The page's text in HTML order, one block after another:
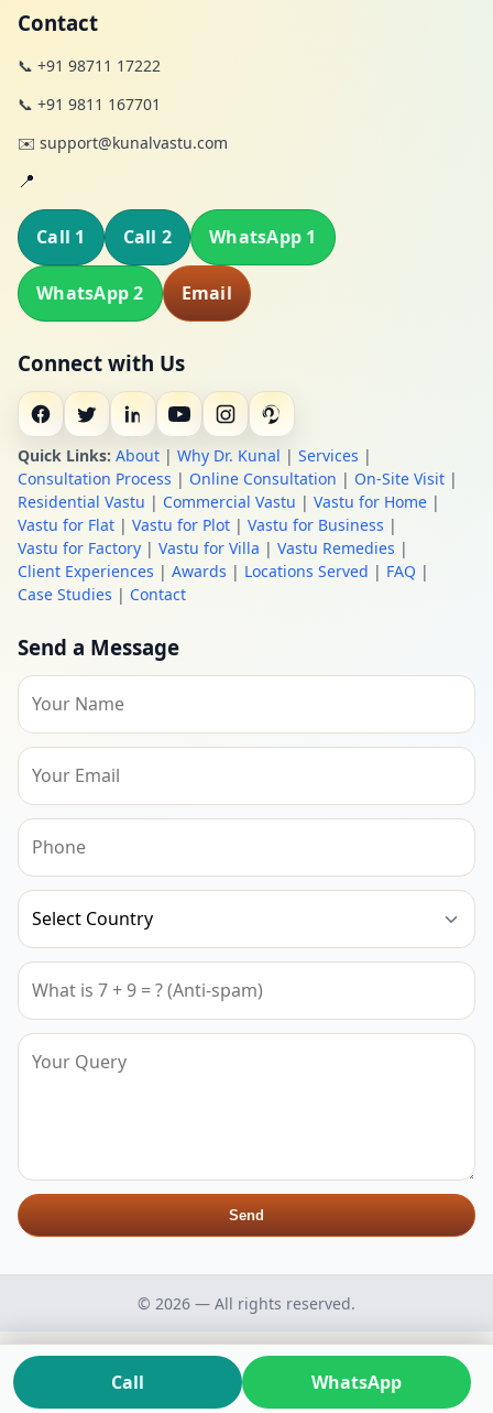
Contact
📞 +91 98711 17222
📞 +91 9811 167701
✉️ support@kunalvastu.com
📍
Call 1 Call 2 WhatsApp 1
WhatsApp 2 Email
Connect with Us
Quick Links: About | Why Dr. Kunal | Services |
Consultation Process | Online Consultation | On-Site Visit |
Residential Vastu | Commercial Vastu | Vastu for Home |
Vastu for Flat | Vastu for Plot | Vastu for Business |
Vastu for Factory | Vastu for Villa | Vastu Remedies |
Client Experiences | Awards | Locations Served | FAQ |
Case Studies | Contact
Send a Message
Send
© 2026 — All rights reserved.
Call WhatsApp